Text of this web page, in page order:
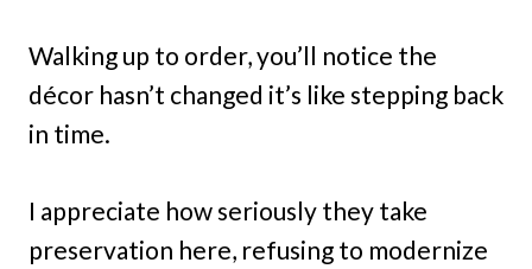
Walking up to order, you’ll notice the
décor hasn’t changed it’s like stepping back
in time.
I appreciate how seriously they take
preservation here, refusing to modernize